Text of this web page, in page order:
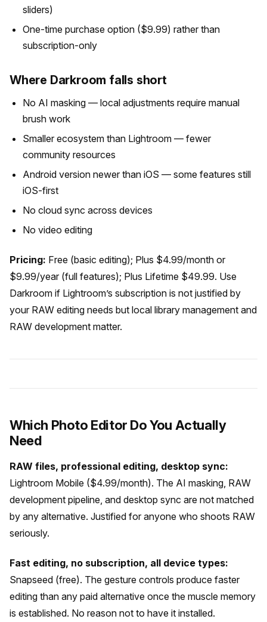
sliders)
One-time purchase option ($9.99) rather than
subscription-only
Where Darkroom falls short
No AI masking — local adjustments require manual
brush work
Smaller ecosystem than Lightroom — fewer
community resources
Android version newer than iOS — some features still
iOS-first
No cloud sync across devices
No video editing
Pricing: Free (basic editing); Plus $4.99/month or
$9.99/year (full features); Plus Lifetime $49.99. Use
Darkroom if Lightroom’s subscription is not justified by
your RAW editing needs but local library management and
RAW development matter.
Which Photo Editor Do You Actually
Need
RAW files, professional editing, desktop sync:
Lightroom Mobile ($4.99/month). The AI masking, RAW
development pipeline, and desktop sync are not matched
by any alternative. Justified for anyone who shoots RAW
seriously.
Fast editing, no subscription, all device types:
Snapseed (free). The gesture controls produce faster
editing than any paid alternative once the muscle memory
is established. No reason not to have it installed.